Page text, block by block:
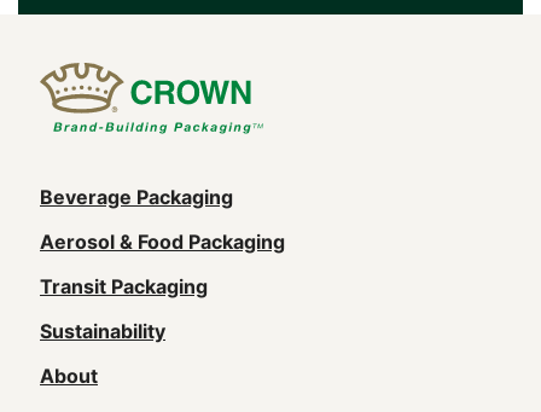
Main
navigation
(Footer)
Beverage Packaging
Aerosol & Food Packaging
Transit Packaging
Sustainability
About